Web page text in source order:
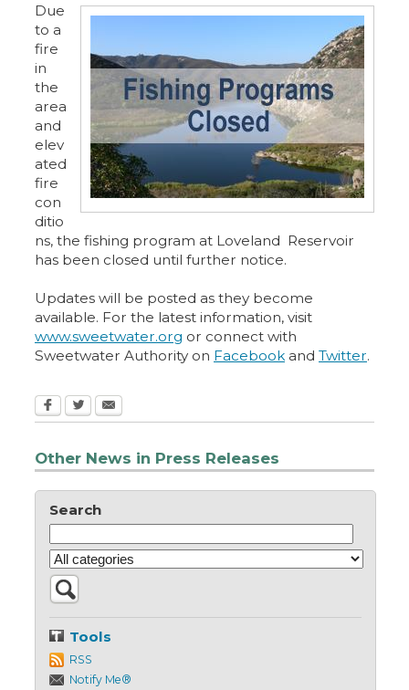
Due
to a
fire
in
the
area
and
elev
ated
fire
con
ditio
ns, the fishing program at Loveland Reservoir
has been closed until further notice.
Updates will be posted as they become
available. For the latest information, visit
www.sweetwater.org or connect with
Sweetwater Authority on Facebookand Twitter.
Other News in Press Releases
Search
Tools
RSS
Notify Me®